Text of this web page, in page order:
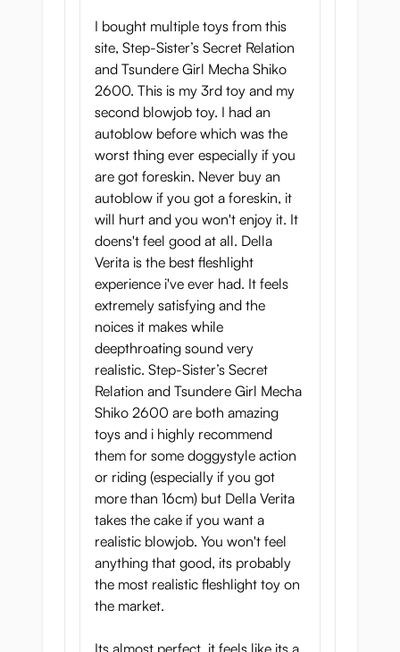
ridges of the upper palate, while the lower
side of your penis is being stimulated by the
tongue.
Even the "genioglossus", the muscle that
runs from the chin to the tongue, has been
replicated.
And you will also find the uvula; La Bocca
Della Verita really is the pinnacle of
authenticity in this area.
You will then reach the throat structure,
which is a bit narrower, giving you a realistic
deep throat experience.
The human throat is not designed to give a
lot of stimulation to the penis. Magic Eyes
have enhanced this part of the body, giving
the throat a better feel than that of a real
woman!
Because the rear is closed off, La Bocca
creates suction power
upon penetration.
This vacuum increases the pleasure offered
by this mouth even more!
As soon as you pass the uvula, you will
undergo a unique oral experience. Please
share your experiences with us!
Dual Layer:
I bought multiple toys from this
site, Step-Sister’s Secret Relation
and Tsundere Girl Mecha Shiko
2600. This is my 3rd toy and my
second blowjob toy. I had an
autoblow before which was the
worst thing ever especially if you
are got foreskin. Never buy an
autoblow if you got a foreskin, it
will hurt and you won't enjoy it. It
doens't feel good at all. Della
Verita is the best fleshlight
experience i've ever had. It feels
extremely satisfying and the
noices it makes while
deepthroating sound very
realistic. Step-Sister’s Secret
Relation and Tsundere Girl Mecha
Shiko 2600 are both amazing
toys and i highly recommend
them for some doggystyle action
or riding (especially if you got
more than 16cm) but Della Verita
takes the cake if you want a
realistic blowjob. You won't feel
anything that good, its probably
the most realistic fleshlight toy on
the market.